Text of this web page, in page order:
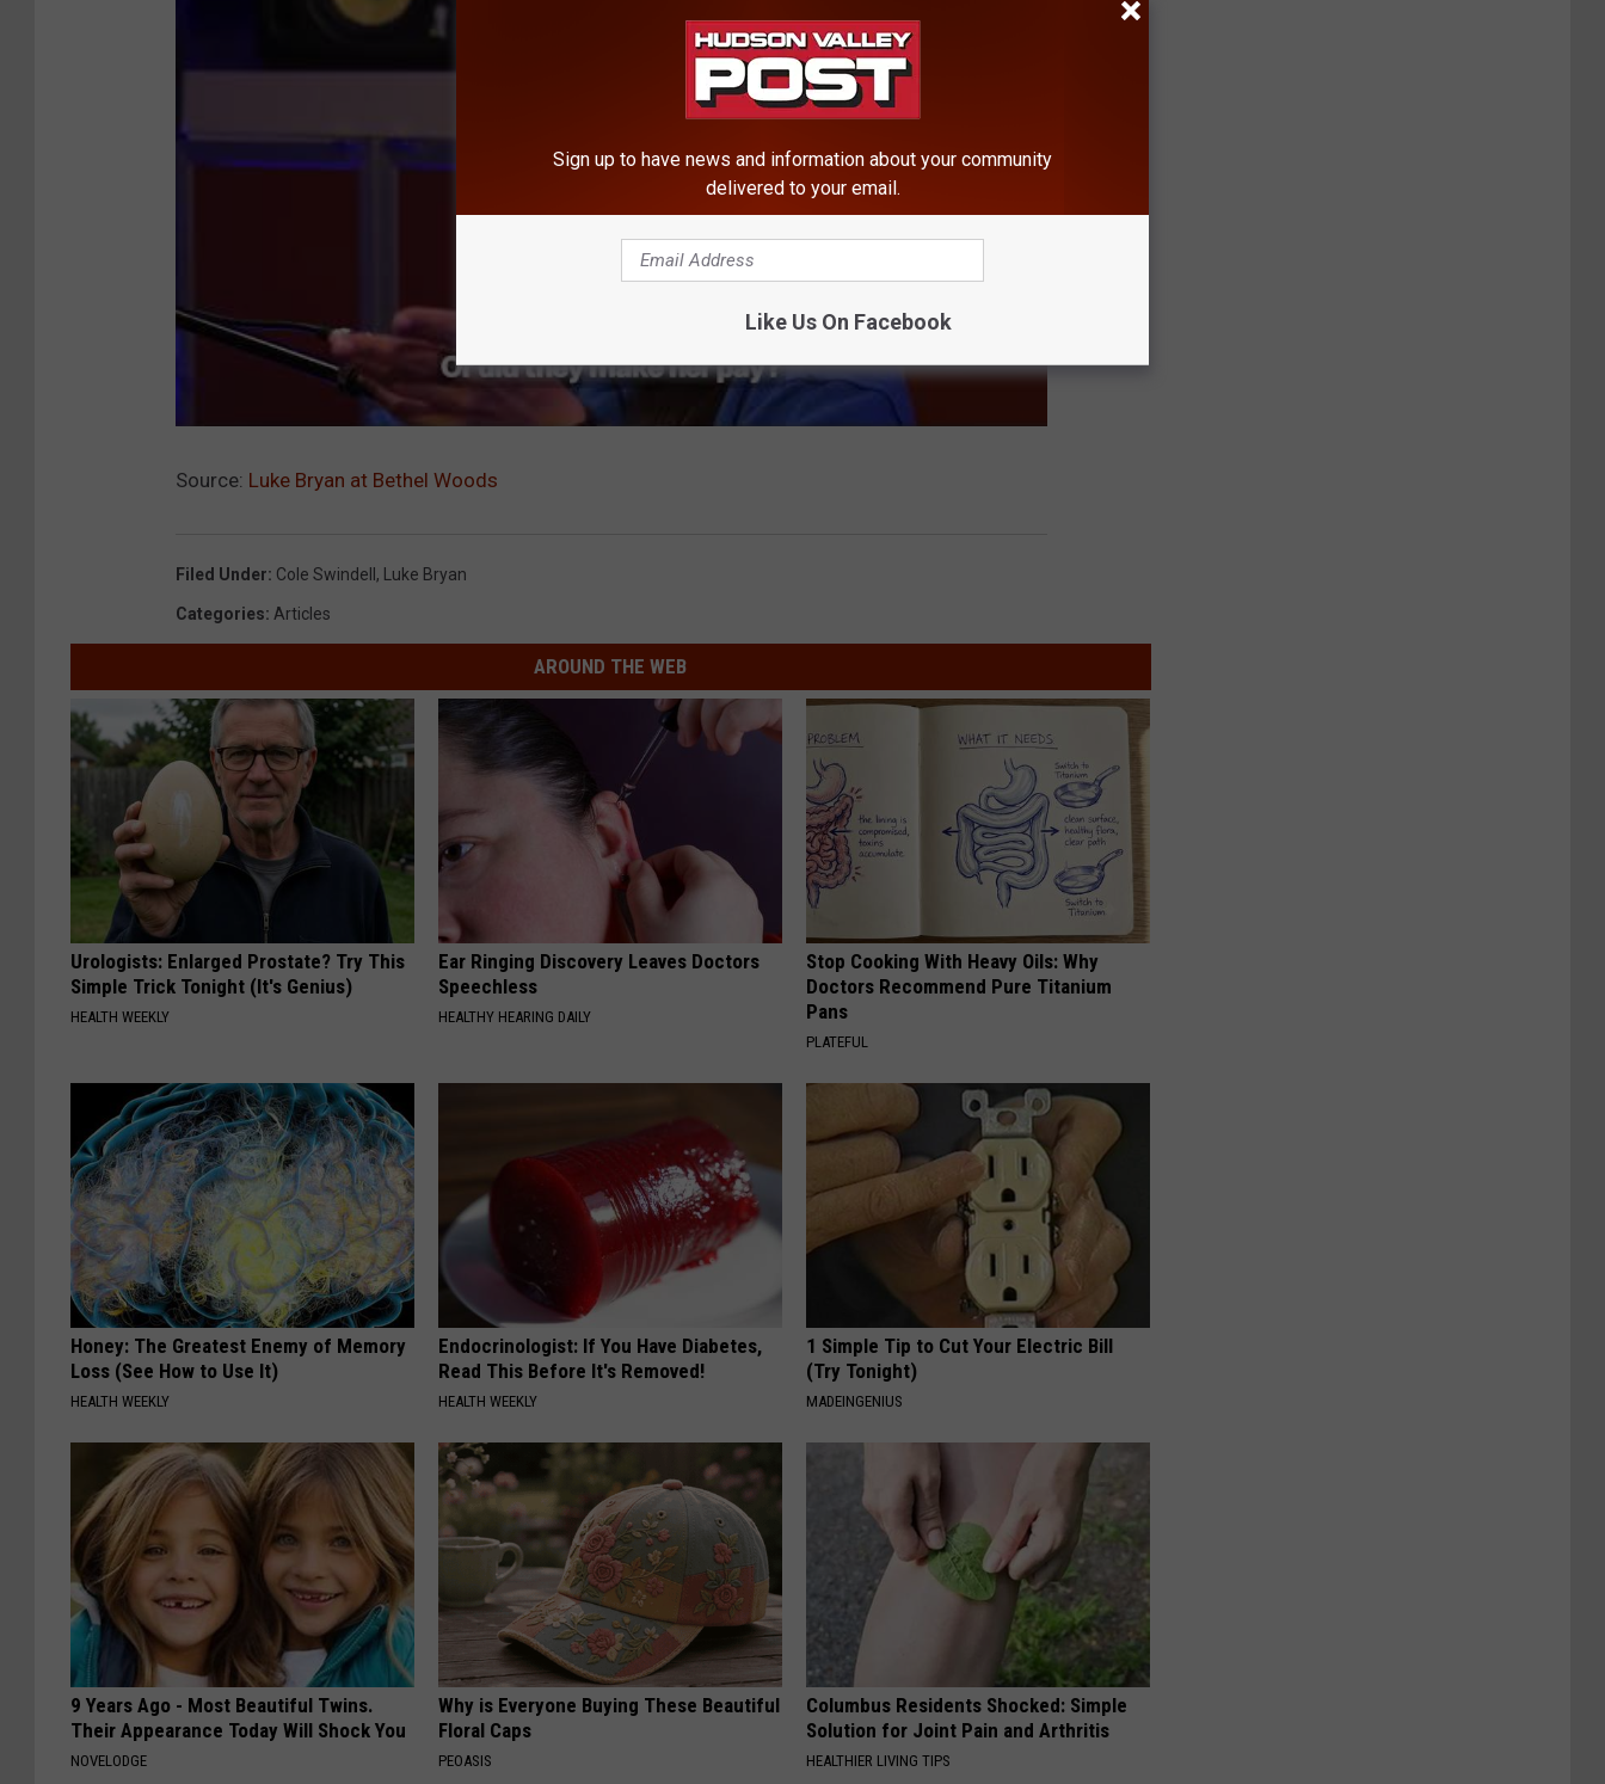
Source: Luke Bryan at Bethel Woods
Filed Under: Cole Swindell , Luke Bryan
Categories: Articles
AROUND THE WEB
Urologists: Enlarged Prostate? Try This
Simple Trick Tonight (It's Genius)
HEALTH WEEKLY
Ear Ringing Discovery Leaves Doctors
Speechless
HEALTHY HEARING DAILY
Stop Cooking With Heavy Oils: Why
Doctors Recommend Pure Titanium
Pans
PLATEFUL
Honey: The Greatest Enemy of Memory
Loss (See How to Use It)
HEALTH WEEKLY
Endocrinologist: If You Have Diabetes,
Read This Before It's Removed!
HEALTH WEEKLY
1 Simple Tip to Cut Your Electric Bill
(Try Tonight)
MADEINGENIUS
9 Years Ago - Most Beautiful Twins.
Their Appearance Today Will Shock You
NOVELODGE
Why is Everyone Buying These Beautiful
Floral Caps
PEOASIS
Columbus Residents Shocked: Simple
Solution for Joint Pain and Arthritis
HEALTHIER LIVING TIPS
Sign up to have news and information about your community
delivered to your email.
Like Us On Facebook